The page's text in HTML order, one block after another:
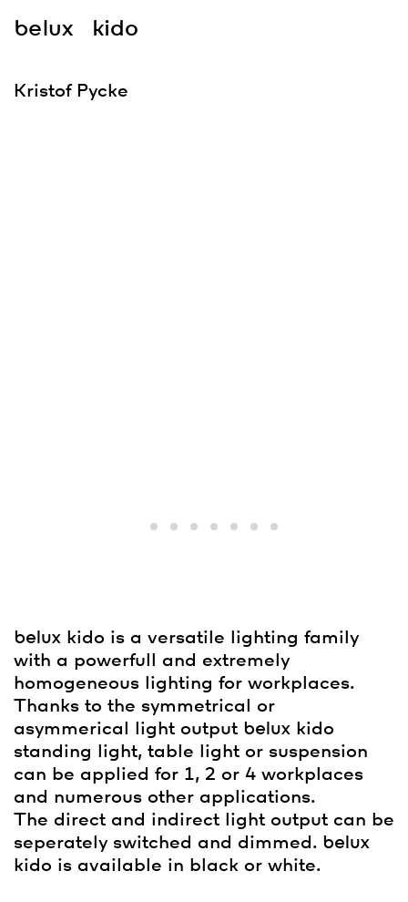
belux kido
Kristof Pycke
belux kido is a versatile lighting family
with a powerfull and extremely
homogeneous lighting for workplaces.
Thanks to the symmetrical or
asymmerical light output belux kido
standing light, table light or suspension
can be applied for 1, 2 or 4 workplaces
and numerous other applications.
The direct and indirect light output can be
seperately switched and dimmed. belux
kido is available in black or white.